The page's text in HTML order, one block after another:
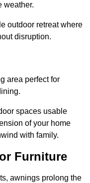
weather.
outdoor retreat where
disruption.
area perfect for
spaces usable
of your home
with family.
Furniture
awnings prolong the